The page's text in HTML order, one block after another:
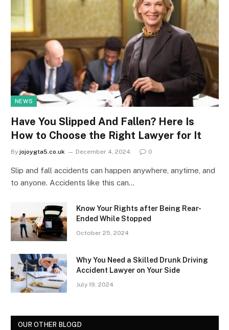
NEWS
Have You Slipped And Fallen? Here Is
How to Choose the Right Lawyer for It
By jojoygta5.co.uk December 4, 2024 0
Slip and fall accidents can happen anywhere, anytime, and
to anyone. Accidents like this can…
Know Your Rights after Being Rear-
Ended While Stopped
October 25, 2024
Why You Need a Skilled Drunk Driving
Accident Lawyer on Your Side
July 19, 2024
OUR OTHER BLOGD